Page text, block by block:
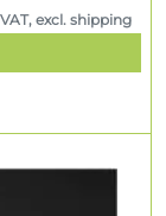
excl. shipping